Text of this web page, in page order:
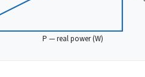
P — real power (W)